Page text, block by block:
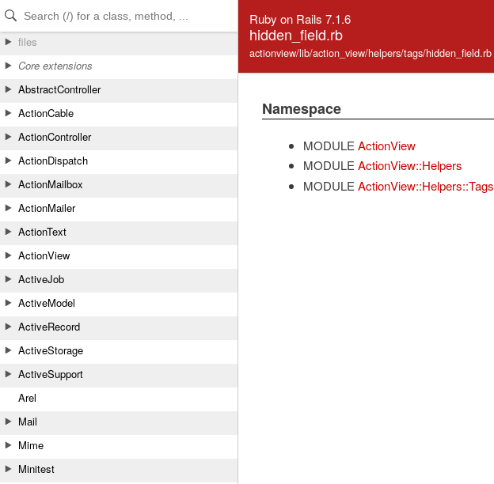
Skip to Content
Skip to Search
files
Core extensions
AbstractController
ActionCable
ActionController
ActionDispatch
ActionMailbox
ActionMailer
ActionText
ActionView
ActiveJob
ActiveModel
ActiveRecord
ActiveStorage
ActiveSupport
Arel
Mail
Mime
Minitest
Ruby on Rails 7.1.6
hidden_field.rb
actionview/lib/action_view/helpers/tags/hidden_field.rb
Namespace
MODULE ActionView
MODULE ActionView::Helpers
MODULE ActionView::Helpers::Tags